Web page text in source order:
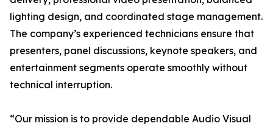
lighting design, and coordinated stage management.
The company’s experienced technicians ensure that
presenters, panel discussions, keynote speakers, and
entertainment segments operate smoothly without
technical interruption.
“Our mission is to provide dependable Audio Visual